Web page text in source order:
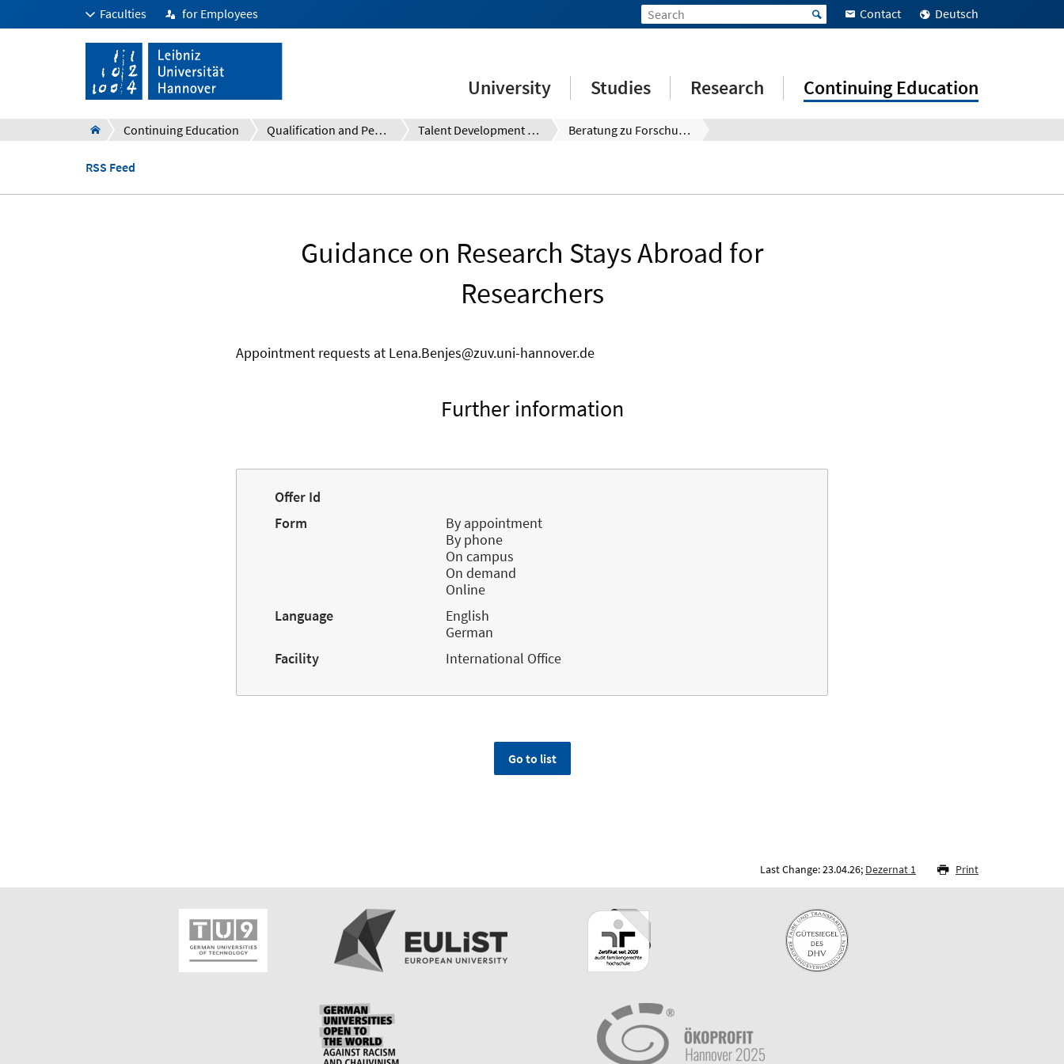
Faculties for Employees Contact Deutsch
University Studies Research Continuing Education
Continuing Education Qualification and Personnel Development for Employees, Researchers and Teaching Staff Talent Development System (TDS) Beratung zu Forschungsaufenthalten im Ausland für Forschende
RSS Feed
Guidance on Research Stays Abroad for
Researchers
Appointment requests at Lena.Benjes@zuv.uni-hannover.de
Further information
Offer Id
Form
By appointment
By phone
On campus
On demand
Online
Language
English
German
Facility
International Office
Go to list
Last Change: 23.04.26; Dezernat 1 Print